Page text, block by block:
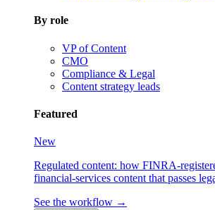
By role
VP of Content
CMO
Compliance & Legal
Content strategy leads
Featured
New
Regulated content: how FINRA-
financial-services content that passes
See the workflow →